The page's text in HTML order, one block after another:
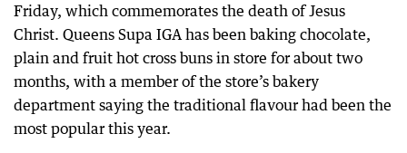
Friday, which commemorates the death of Jesus
Christ. Queens Supa IGA has been baking chocolate,
plain and fruit hot cross buns in store for about two
months, with a member of the store’s bakery
department saying the traditional flavour had been the
most popular this year.